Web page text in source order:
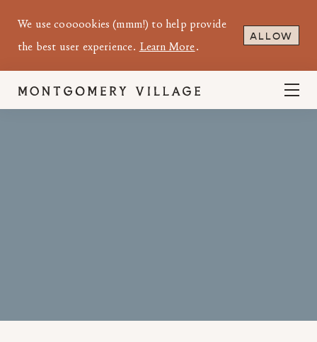
We use coooookies (mmm!) to help provide
the best user experience. Learn More.
ALLOW